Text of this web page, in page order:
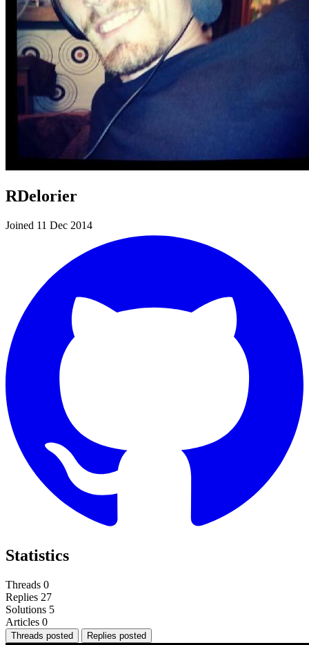
RDelorier
Joined 11 Dec 2014
Statistics
Threads 0
Replies 27
Solutions 5
Articles 0
Threads posted Replies posted